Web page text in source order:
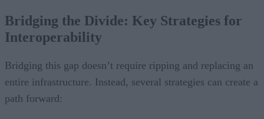
Bridging the Divide: Key Strategies for
Interoperability
Bridging this gap doesn’t require ripping and replacing an
entire infrastructure. Instead, several strategies can create a
path forward: